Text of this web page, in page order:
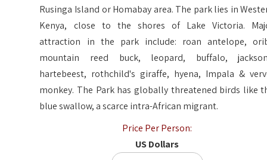
Rusinga Island or Homabay area. The park lies in
Kenya, close to the shores of Lake Victoria.
attraction in the park include: roan antelope,
mountain reed buck, leopard, buffalo,
hartebeest, rothchild's giraffe, hyena, Impala &
monkey. The Park has globally threatened birds like
blue swallow, a scarce intra-African migrant.
Price Per Person:
US Dollars